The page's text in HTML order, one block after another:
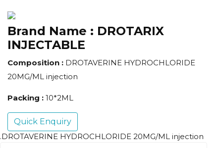
Brand Name : DROTARIX
INJECTABLE
Composition : DROTAVERINE HYDROCHLORIDE
20MG/ML injection
Packing : 10*2ML
Quick Enquiry
.DROTAVERINE HYDROCHLORIDE 20MG/ML injection